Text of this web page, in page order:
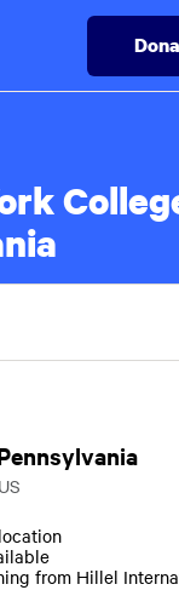
from Hillel